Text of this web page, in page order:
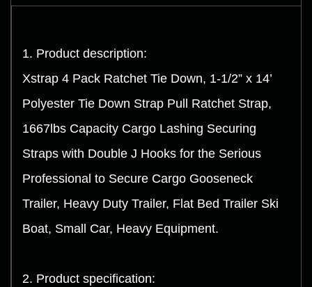
1. Product description:
Xstrap 4 Pack Ratchet Tie Down, 1-1/2” x 14’
Polyester Tie Down Strap Pull Ratchet Strap,
1667lbs Capacity Cargo Lashing Securing
Straps with Double J Hooks for the Serious
Professional to Secure Cargo Gooseneck
Trailer, Heavy Duty Trailer, Flat Bed Trailer Ski
Boat, Small Car, Heavy Equipment.
2. Product specification: